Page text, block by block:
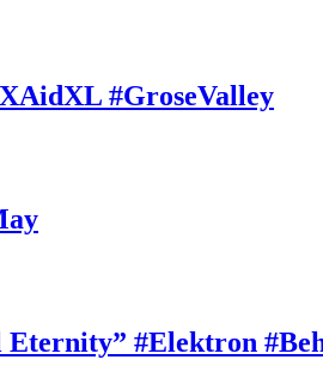
#GroseValley
#Elektron